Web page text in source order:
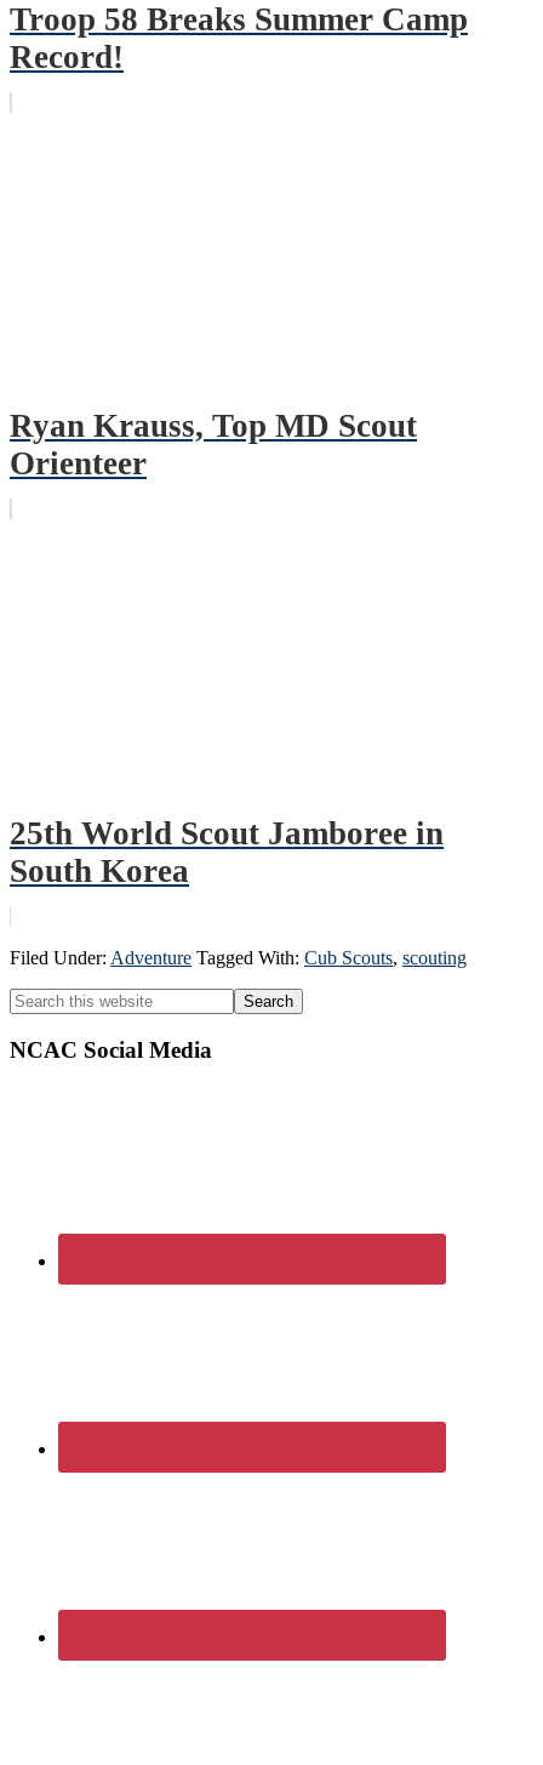
Troop 58 Breaks Summer Camp
Record!
Ryan Krauss, Top MD Scout
Orienteer
25th World Scout Jamboree in
South Korea
Filed Under: Adventure Tagged With: Cub Scouts, scouting
Primary
Sidebar
Search
this
website
NCAC Social Media